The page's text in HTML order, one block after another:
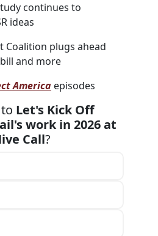
continues to
ideas
Coalition plugs ahead
and more
America episodes
Let's Kick Off
work in 2026 at
Call?